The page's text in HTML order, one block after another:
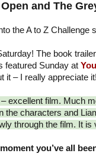
and The
the A to Z Challenge
The book
featured Sunday at
it – I really appreciate it!
excellent film. Much
the characters and
through the film. It
you’ve all